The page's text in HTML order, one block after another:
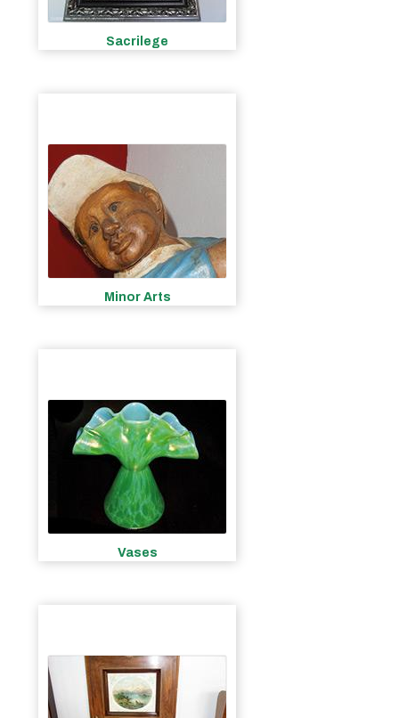
Sacrilege
Minor Arts
Vases